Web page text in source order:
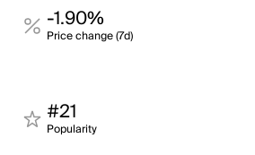
-1.90%
Price change (7d)
#21
Popularity